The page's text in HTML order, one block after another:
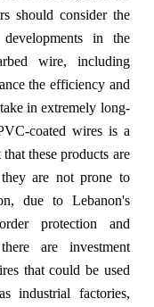
should consider the
in the
wire, including
the efficiency and
in extremely long-
coated wires is a
these products are
are not prone to
due to Lebanon's
protection and
are investment
that could be used
industrial factories,